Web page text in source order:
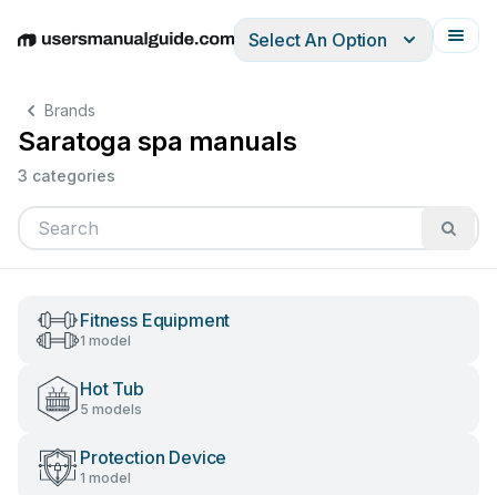
EnglishDeutschEspañolItalianoFrançais
Select An Option
Brands
Saratoga spa manuals
3 categories
Fitness Equipment
1 model
Hot Tub
5 models
Protection Device
1 model